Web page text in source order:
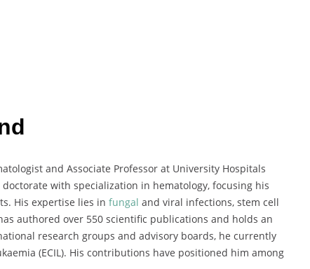
and Associate Professor at University Hospitals
with specialization in hematology, focusing his
His expertise lies in fungal and viral infections, stem cell
authored over 550 scientific publications and holds an
research groups and advisory boards, he currently
(ECIL). His contributions have positioned him among